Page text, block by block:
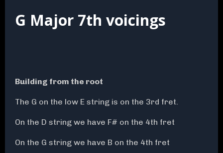
G Major 7th voicings
Building from the root
The G on the low E string is on the 3rd fret.
On the D string we have F# on the 4th fret
On the G string we have B on the 4th fret